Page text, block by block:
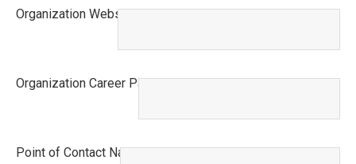
Organization Website This field is required.
Organization Career Page URL This field is required.
Point of Contact Name This field is required.